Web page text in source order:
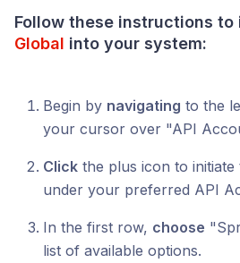
Follow these instructions
Global into your system:
Begin by navigating to the
your cursor over "API
Click the plus icon to
under your preferred API
In the first row, choose
list of available options.